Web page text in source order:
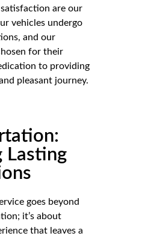
are our
vehicles undergo
and our
for their
to providing
pleasant journey.
Lasting
goes beyond
it’s about
that leaves a